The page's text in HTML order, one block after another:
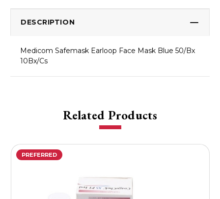
DESCRIPTION
Medicom Safemask Earloop Face Mask Blue 50/Bx
10Bx/Cs
Related Products
PREFERRED